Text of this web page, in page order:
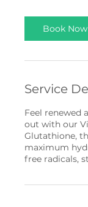
i
n
Book Now
Service
Feel renewed
out with our
Glutathione,
maximum
free radicals,